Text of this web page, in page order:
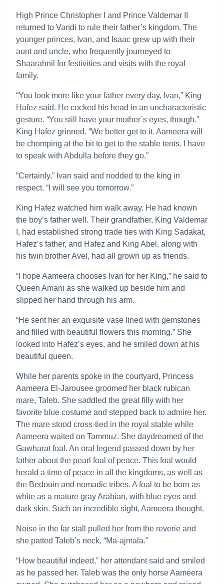
High Prince Christopher I and Prince Valdemar II
returned to Vandi to rule their father’s kingdom. The
younger princes, Ivan, and Isaac grew up with their
aunt and uncle, who frequently journeyed to
Shaarahnil for festivities and visits with the royal
family.
“You look more like your father every day, Ivan,” King
Hafez said. He cocked his head in an uncharacteristic
gesture. “You still have your mother’s eyes, though.”
King Hafez grinned. “We better get to it. Aameera will
be chomping at the bit to get to the stable tents. I have
to speak with Abdulla before they go.”
“Certainly,” Ivan said and nodded to the king in
respect. “I will see you tomorrow.”
King Hafez watched him walk away. He had known
the boy’s father well. Their grandfather, King Valdemar
I, had established strong trade ties with King Sadakat,
Hafez’s father, and Hafez and King Abel, along with
his twin brother Avel, had all grown up as friends.
“I hope Aameera chooses Ivan for her King,” he said to
Queen Amani as she walked up beside him and
slipped her hand through his arm.
“He sent her an exquisite vase lined with gemstones
and filled with beautiful flowers this morning.” She
looked into Hafez’s eyes, and he smiled down at his
beautiful queen.
While her parents spoke in the courtyard, Princess
Aameera El-Jarousee groomed her black rubican
mare, Taleb. She saddled the great filly with her
favorite blue costume and stepped back to admire her.
The mare stood cross-tied in the royal stable while
Aameera waited on Tammuz. She daydreamed of the
Gawharat foal. An oral legend passed down by her
father about the pearl foal of peace. This foal would
herald a time of peace in all the kingdoms, as well as
the Bedouin and nomadic tribes. A foal to be born as
white as a mature gray Arabian, with blue eyes and
dark skin. Such an incredible sight, Aameera thought.
Noise in the far stall pulled her from the reverie and
she patted Taleb’s neck, “Ma-ajmala.”
“How beautiful indeed,” her attendant said and smiled
as he passed her. Taleb was the only horse Aameera